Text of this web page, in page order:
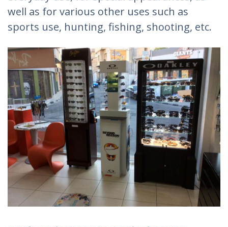
well as for various other uses such as
sports use, hunting, fishing, shooting, etc.